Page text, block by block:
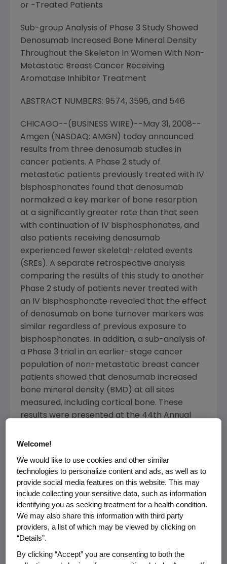
or -Treated Patients
Sub-group Analysis of Phase 3 Study Showed
Denosumab Increased Bone Mineral Density
Throughout the Skeleton In Women With Non-
Metastatic Breast Cancer Receiving
Aromatase Inhibitor Treatment
ABSTRACT NUMBERS: 9574, 3596, and 546
CHICAGO--(BUSINESS WIRE)--May 31, 2008--
Amgen (NASDAQ: AMGN) today announced
results from three denosumab studies in
cancer patients. A Phase 2 study of
metastatic patients previously treated with IV
bisphosphonates found that denosumab
normalized a key marker of bone resorption
at a significantly greater rate than that seen
with continuation of IV bisphosphonates, and
also patients receiving denosumab
experienced fewer skeletal-related events
(SREs). A separate retrospective analysis
comparing the results of this study to another
Phase 2 study of patients never treated with
an IV bisphosphonate revealed that the effect
of denosumab on bone turnover markers was
similar regardless of previous exposure to
bisphosphonates. In addition, a sub-analysis of
a Phase 3 trial in an earlier-stage cancer
population of non-metastatic breast cancer
patients showed that denosumab increased
bone mineral density (BMD) at all sites
measured, including cortical bone. These
results were presented at the 44th Annual
Oncology (ASCO).
Phase 2 Data of Patients Previously Treated
with IV Bisphosphonates
The study evaluated patients whose urinary N-
telopeptide (uNTx) levels had not normalized
despite treatment with IV bisphosphonates.
The primary endpoint of patients with uNTx
less than 50 at week 13 was achieved by 71
Welcome!
We would like to use cookies and other similar
technologies to personalize content and ads, as well as to
provide social media features on this website. This may
include collecting your sensitive data, such as information
identifying you as seeking treatment for a health condition.
We may also share this information with third party
providers, a list of which may be viewed by clicking on
“Details”.
By clicking “Accept” you are consenting to both the